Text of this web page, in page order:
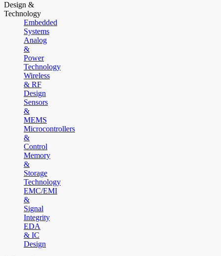
Design &
Technology
Embedded
Systems
Analog
&
Power
Technology
Wireless
& RF
Design
Sensors
&
MEMS
Microcontrollers
&
Control
Memory
&
Storage
Technology
EMC/EMI
&
Signal
Integrity
EDA
& IC
Design